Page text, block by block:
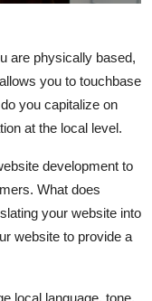
are physically based,
you to touchbase
you capitalize on
at the local level.
development to
What does
your website into
website to provide a